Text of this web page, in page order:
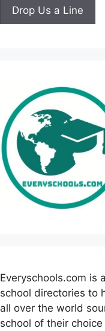
Drop Us a Line
Everyschools.com is
school directories to
all over the world
school of their choice